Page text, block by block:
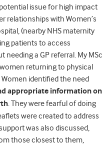
issue for high impact
relationships with Women’s
(nearby NHS maternity
patients to access
needing a GP referral. My MSc
returning to physical
identified the need
appropriate information on
. They were fearful of doing
were created to address
was also discussed,
those closest to them,